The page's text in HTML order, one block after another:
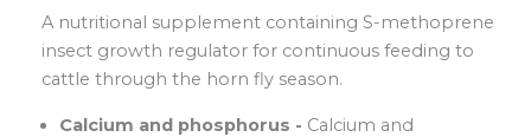
A nutritional supplement containing S-methoprene
insect growth regulator for continuous feeding to
cattle through the horn fly season.
Calcium and phosphorus - Calcium and